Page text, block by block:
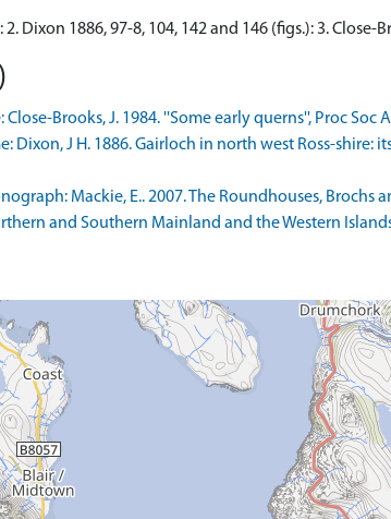
2. Dixon 1886, 97-8, 104, 142 and 146 (figs.): 3. Close-
Brooks, J. 1984. ''Some early querns'', Proc Soc
Dixon, J H. 1886. Gairloch in north west Ross-
Mackie, E.. 2007. The Roundhouses,
and Southern Mainland and the Western